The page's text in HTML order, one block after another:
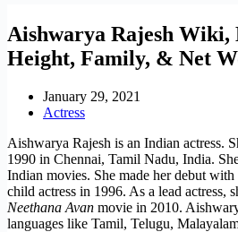
Aishwarya Rajesh Wiki,
Height, Family, & Net
January 29, 2021
Actress
Aishwarya Rajesh is an Indian actress.
1990 in Chennai, Tamil Nadu, India.
Indian movies. She made her debut
child actress in 1996. As a lead actress,
Neethana Avan movie in 2010.
languages like Tamil, Telugu,